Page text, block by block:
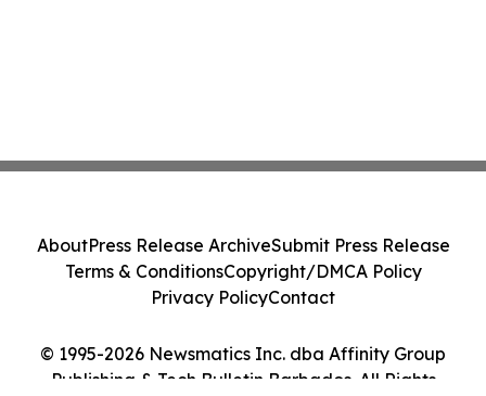
© 1995-2026 Newsmatics Inc. dba Affinity Group
Publishing & Tech Bulletin Barbados. All Rights
AboutPress Release ArchiveSubmit Press Release
Terms & ConditionsCopyright/DMCA Policy
Privacy PolicyContact